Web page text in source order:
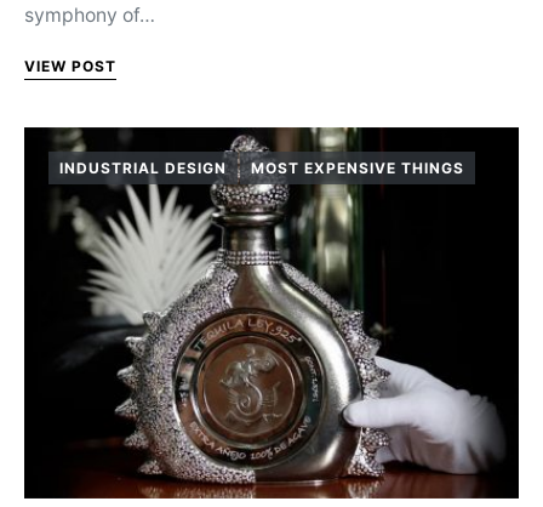
symphony of…
VIEW POST
INDUSTRIAL DESIGN MOST EXPENSIVE THINGS